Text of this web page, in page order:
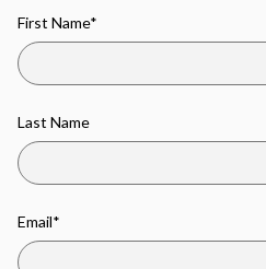
First Name*
Last Name
Email*